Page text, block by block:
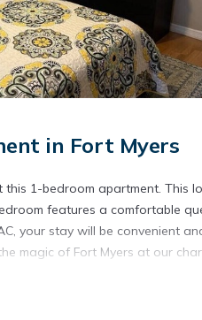
in Fort Myers
1-bedroom apartment. This
features a comfortable
your stay will be convenient
magic of Fort Myers at our
and WiFi in enjoyable Fort